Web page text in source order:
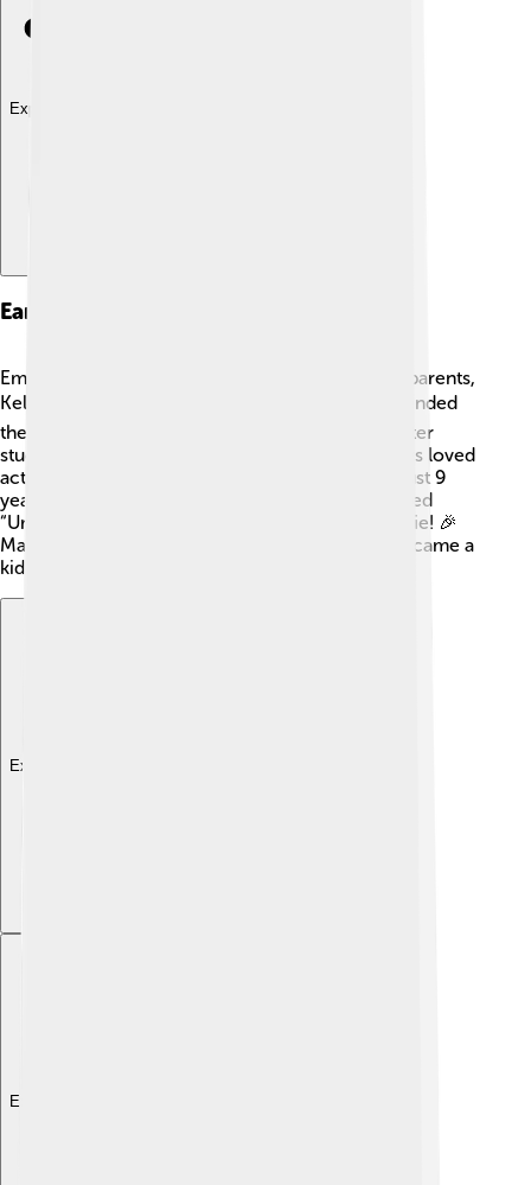
Explore with ChatDino
Early Life
Emma Roberts grew up in a creative family. Her parents,
Kelly and Eric Roberts, are actors too! 🎭She attended
the Archer School for Girls in Los Angeles and later
studied at the University of Georgia. Emma always loved
acting and started taking classes when she was just 9
years old. Her first big role was in a TV show called
“Unfabulous,” where she played a girl named Addie! 🎉
Many people loved her performance, and she became a
kid star!
Explore with ChatDino
Explore with ChatDino